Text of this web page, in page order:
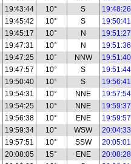
19:43:44 10° S
19:48:26
19:45:42 10° S
19:50:41
19:45:17 10° N
19:51:27
19:47:31 10° N
19:51:36
19:47:25 10° NNW
19:51:40
19:47:57 10° S
19:51:44
19:50:40 10° S
19:56:41
19:54:31 10° NNE
19:57:54
19:54:25 10° NNE
19:59:37
19:56:38 10° ENE
19:59:57
19:59:34 10° WSW
20:04:33
19:57:51 10° SSW
20:05:01
20:08:05 15° ENE
20:08:28